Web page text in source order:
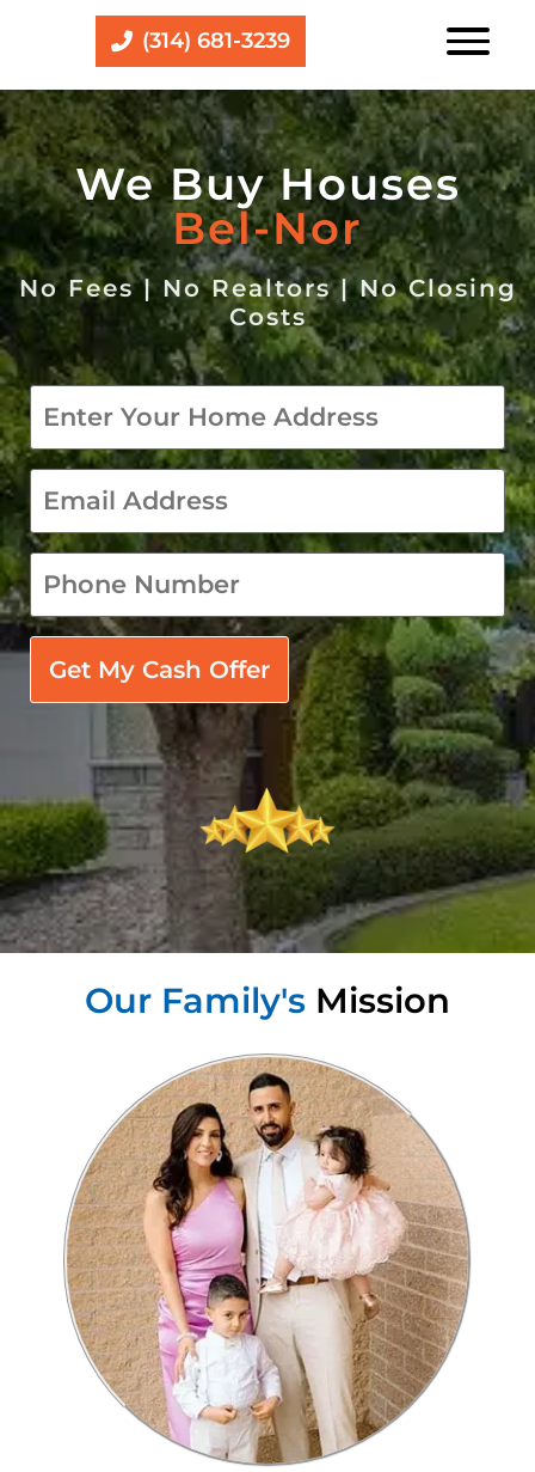
(314) 681-3239
We Buy Houses
Bel-Nor
No Fees | No Realtors | No Closing
Costs
Property
email
phone
Our Family's Mission